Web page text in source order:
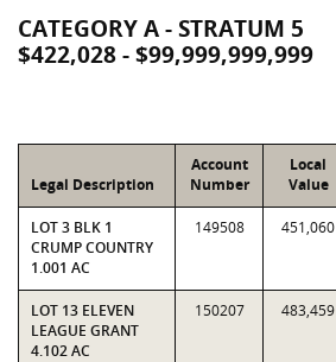
CATEGORY A - STRATUM 5
$422,028 - $99,999,999,999
Legal Description
Account
Number
Local
Value
LOT 3 BLK 1
CRUMP COUNTRY
1.001 AC
149508 451,060
LOT 13 ELEVEN
LEAGUE GRANT
4.102 AC
150207 483,459